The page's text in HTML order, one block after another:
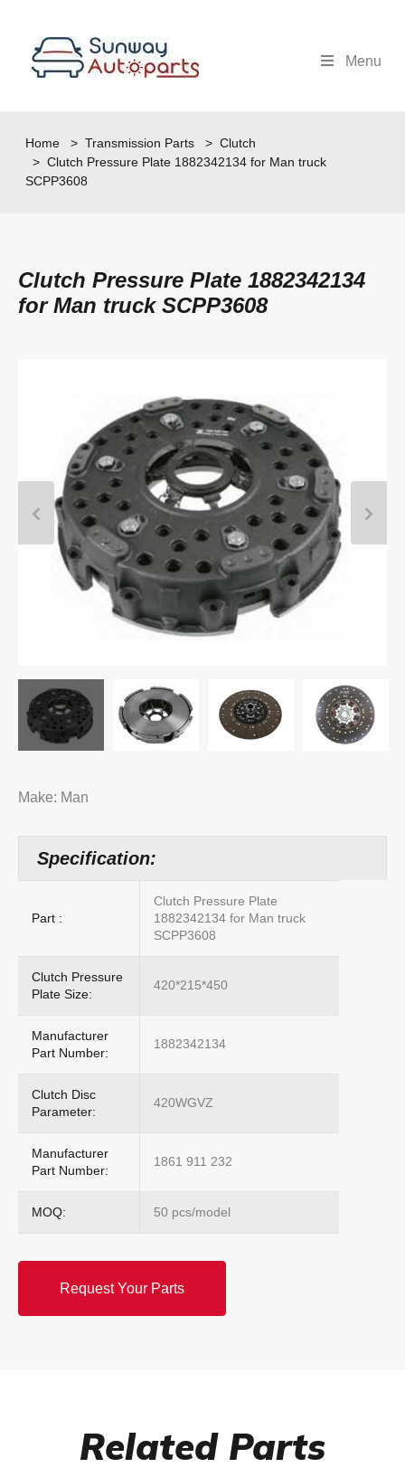
Menu
Home >Transmission Parts >Clutch
> Clutch Pressure Plate 1882342134 for Man truck
SCPP3608
Clutch Pressure Plate 1882342134
for Man truck SCPP3608
Make: Man
Specification:
Part :
Clutch Pressure Plate
1882342134 for Man truck
SCPP3608
Clutch Pressure
Plate Size:
420*215*450
Manufacturer
Part Number:
1882342134
Clutch Disc
Parameter:
420WGVZ
Manufacturer
Part Number:
1861 911 232
MOQ: 50 pcs/model
Request Your Parts
Related Parts